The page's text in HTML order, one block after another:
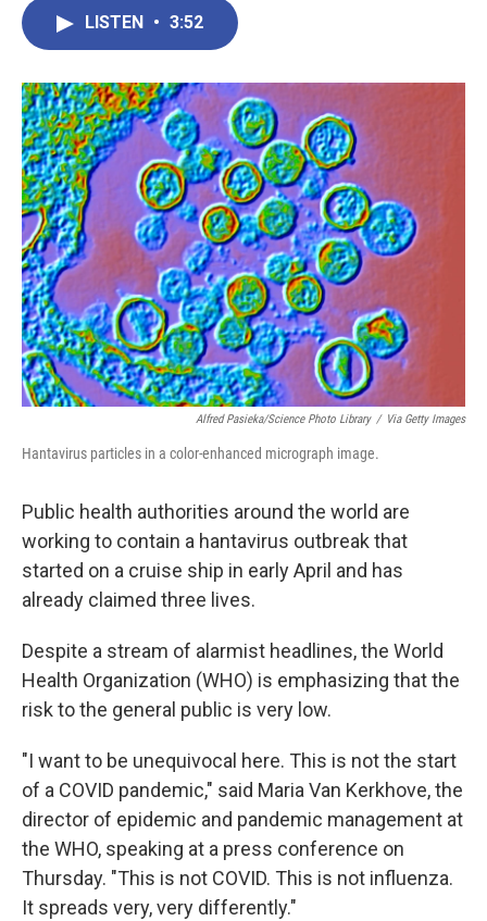
o
k
r
I
LISTEN • 3:52
Alfred Pasieka/Science Photo Library / Via Getty Images
Hantavirus particles in a color-enhanced micrograph image.
Public health authorities around the world are
working to contain a hantavirus outbreak that
started on a cruise ship in early April and has
already claimed three lives.
Despite a stream of alarmist headlines, the World
Health Organization (WHO) is emphasizing that the
risk to the general public is very low.
"I want to be unequivocal here. This is not the start
of a COVID pandemic," said Maria Van Kerkhove, the
director of epidemic and pandemic management at
the WHO, speaking at a press conference on
Thursday. "This is not COVID. This is not influenza.
It spreads very, very differently."